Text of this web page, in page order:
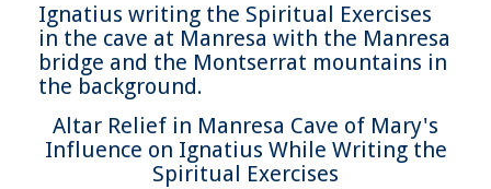
Ignatius writing the Spiritual Exercises
in the cave at Manresa with the Manresa
bridge and the Montserrat mountains in
the background.
Altar Relief in Manresa Cave of Mary's
Influence on Ignatius While Writing the
Spiritual Exercises